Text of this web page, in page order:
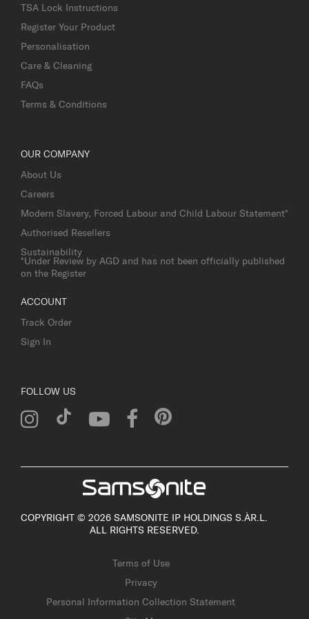
TSA Lock Instructions
Register Your Product
Personalisation
Care & Cleaning
FAQs
Terms & Conditions
OUR COMPANY
About Us
Careers
Modern Slavery, Forced Labour and Child Labour Statement*
Authorised Resellers
Sustainability
*Under Review by AGD and has not been officially published
on the Register
ACCOUNT
Track Order
Sign In
FOLLOW US
COPYRIGHT © 2026 SAMSONITE IP HOLDINGS S.ÀR.L.
ALL RIGHTS RESERVED.
Terms of Use
Privacy
Personal Information Collection Statement